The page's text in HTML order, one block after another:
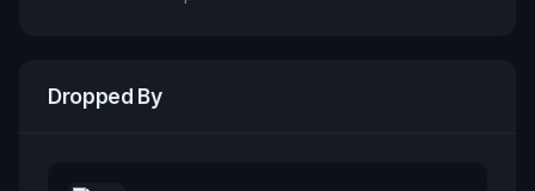
Dropped By